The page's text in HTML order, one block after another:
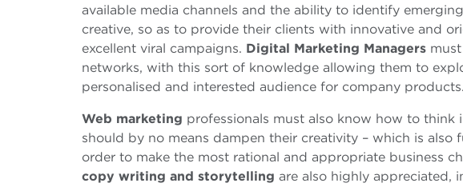
available media channels and the ability to identify
creative, so as to provide their clients with innovative and
excellent viral campaigns. Digital Marketing Managers
networks, with this sort of knowledge allowing them to
personalised and interested audience for company
Web marketing professionals must also know how to think
should by no means dampen their creativity – which is also
order to make the most rational and appropriate business
copy writing and storytelling are also highly appreciated,